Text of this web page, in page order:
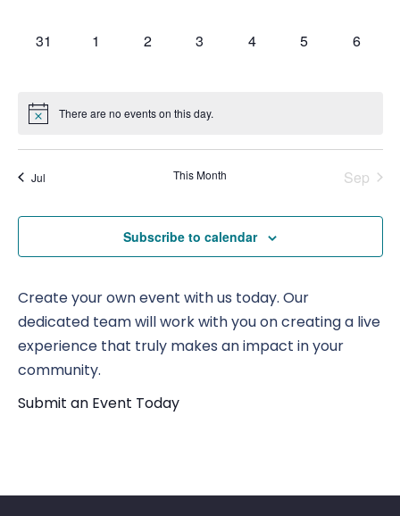
0
31
0
1
0
2
0
3
0
4
0
5
0
6
There are no events on this day.
Jul This Month Sep
Subscribe to calendar
Create your own event with us today. Our
dedicated team will work with you on creating a live
experience that truly makes an impact in your
community.
Submit an Event Today